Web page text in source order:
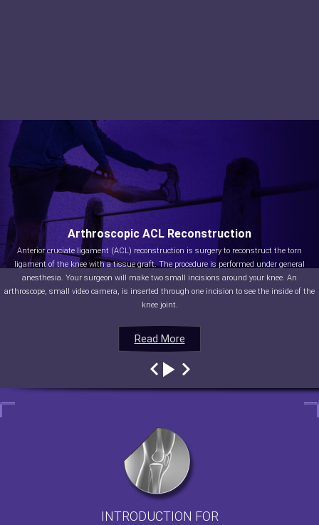
Read More
Arthroscopic ACL Reconstruction
Anterior cruciate ligament (ACL) reconstruction is surgery to reconstruct the torn
ligament of the knee with a tissue graft. The procedure is performed under general
anesthesia. Your surgeon will make two small incisions around your knee. An
arthroscope, small video camera, is inserted through one incision to see the inside of the
knee joint.
Read More
Read More
Read More
INTRODUCTION FOR